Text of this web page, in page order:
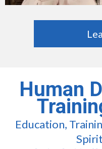
Human
Education,